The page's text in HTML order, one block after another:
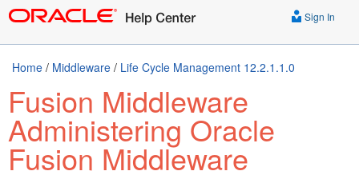
Sign In
Home / Middleware / Life Cycle Management 12.2.1.1.0
Fusion Middleware
Administering Oracle
Fusion Middleware